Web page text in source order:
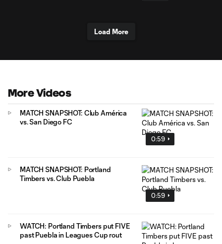
Load More
More Videos
0:59
MATCH SNAPSHOT: Club América
vs. San Diego FC
0:59
MATCH SNAPSHOT: Portland
Timbers vs. Club Puebla
WATCH: Portland Timbers put FIVE
past Puebla in Leagues Cup rout